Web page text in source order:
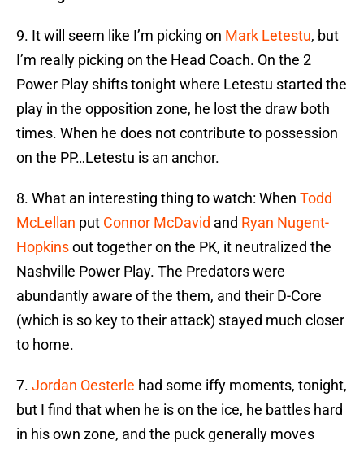
9. It will seem like I’m picking on Mark Letestu, but
I’m really picking on the Head Coach. On the 2
Power Play shifts tonight where Letestu started the
play in the opposition zone, he lost the draw both
times. When he does not contribute to possession
on the PP…Letestu is an anchor.
8. What an interesting thing to watch: When Todd
McLellan put Connor McDavid and Ryan Nugent-
Hopkinsout together on the PK, it neutralized the
Nashville Power Play. The Predators were
abundantly aware of the them, and their D-Core
(which is so key to their attack) stayed much closer
to home.
7. Jordan Oesterle had some iffy moments, tonight,
but I find that when he is on the ice, he battles hard
in his own zone, and the puck generally moves